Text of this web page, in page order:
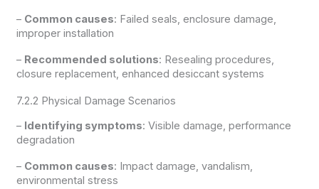
– Common causes: Failed seals, enclosure damage,
improper installation
– Recommended solutions: Resealing procedures,
closure replacement, enhanced desiccant systems
7.2.2 Physical Damage Scenarios
– Identifying symptoms: Visible damage, performance
degradation
– Common causes: Impact damage, vandalism,
environmental stress